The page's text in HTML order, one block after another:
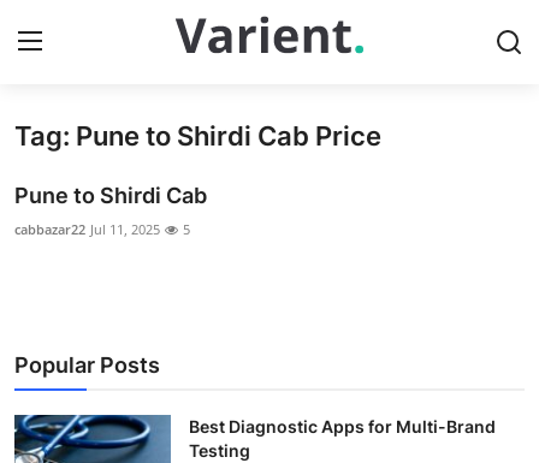
Home
Privacy Policy
About
Tag: Pune to Shirdi Cab Price
Pune to Shirdi Cab
cabbazar22 Jul 11, 2025 5
Popular Posts
Best Diagnostic Apps for Multi-Brand
Testing